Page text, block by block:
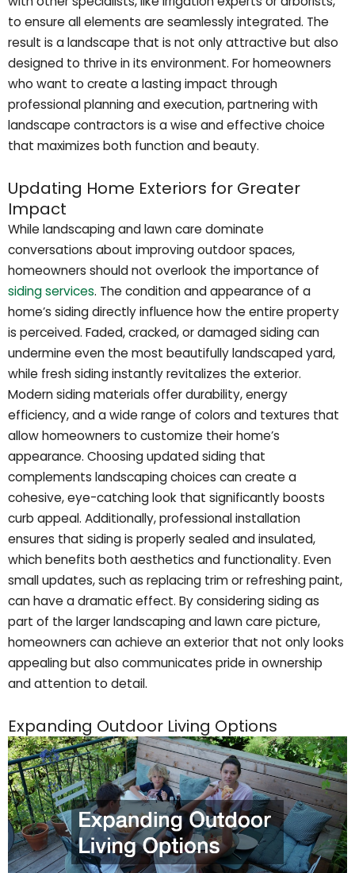
to ensure all elements are seamlessly integrated. The
result is a landscape that is not only attractive but also
designed to thrive in its environment. For homeowners
who want to create a lasting impact through
professional planning and execution, partnering with
landscape contractors is a wise and effective choice
that maximizes both function and beauty.
Updating Home Exteriors for Greater
Impact
While landscaping and lawn care dominate
conversations about improving outdoor spaces,
homeowners should not overlook the importance of
siding services. The condition and appearance of a
home’s siding directly influence how the entire property
is perceived. Faded, cracked, or damaged siding can
undermine even the most beautifully landscaped yard,
while fresh siding instantly revitalizes the exterior.
Modern siding materials offer durability, energy
efficiency, and a wide range of colors and textures that
allow homeowners to customize their home’s
appearance. Choosing updated siding that
complements landscaping choices can create a
cohesive, eye-catching look that significantly boosts
curb appeal. Additionally, professional installation
ensures that siding is properly sealed and insulated,
which benefits both aesthetics and functionality. Even
small updates, such as replacing trim or refreshing paint,
can have a dramatic effect. By considering siding as
part of the larger landscaping and lawn care picture,
homeowners can achieve an exterior that not only looks
appealing but also communicates pride in ownership
and attention to detail.
Expanding Outdoor Living Options